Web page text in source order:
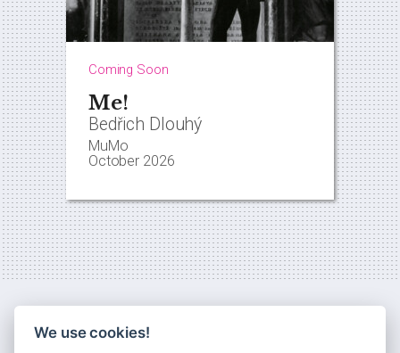
Coming Soon
Me!
Bedřich Dlouhý
MuMo
October 2026
We use cookies!